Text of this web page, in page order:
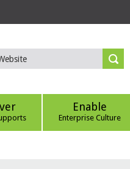
Enable
Enterprise Culture